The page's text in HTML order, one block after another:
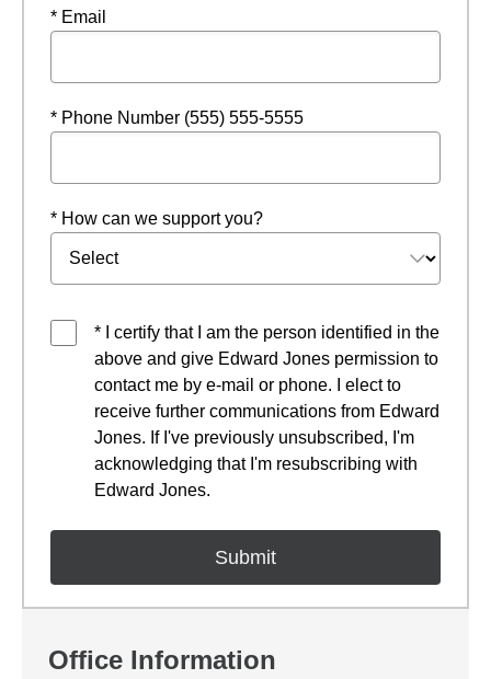
* Email
* Phone Number (555) 555-5555
* How can we support you?
* I certify that I am the person identified in the
above and give Edward Jones permission to
contact me by e-mail or phone. I elect to
receive further communications from Edward
Jones. If I've previously unsubscribed, I'm
acknowledging that I'm resubscribing with
Edward Jones.
Office Information